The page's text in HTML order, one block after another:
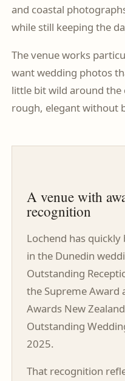
and coastal
while still keeping the
The venue works
want wedding photos
little bit wild around
rough, elegant without
A venue with
recognition
Lochend has
in the Dunedin
Outstanding
the Supreme
Awards New
Outstanding
2025.
That recognition